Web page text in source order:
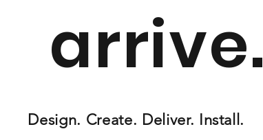
arrive.
Design. Create. Deliver. Install.